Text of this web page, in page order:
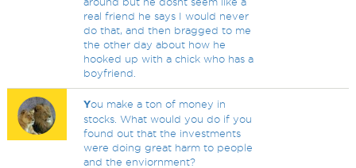
real friend he says I would never
do that, and then bragged to me
the other day about how he
hooked up with a chick who has a
boyfriend.
You make a ton of money in
stocks. What would you do if you
found out that the investments
were doing great harm to people
and the enviornment?